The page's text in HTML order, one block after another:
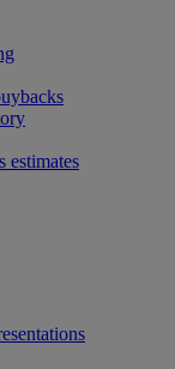
estimates